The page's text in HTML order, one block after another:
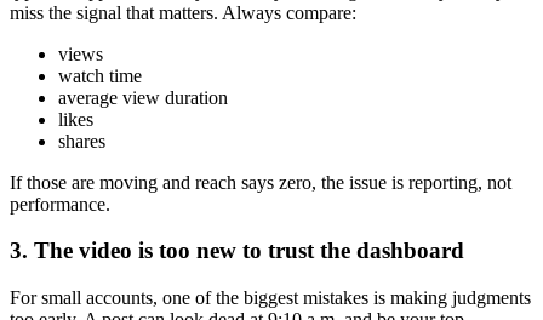
miss the signal that matters. Always compare:
views
watch time
average view duration
likes
shares
If those are moving and reach says zero, the issue is reporting, not
performance.
3. The video is too new to trust the dashboard
For small accounts, one of the biggest mistakes is making judgments